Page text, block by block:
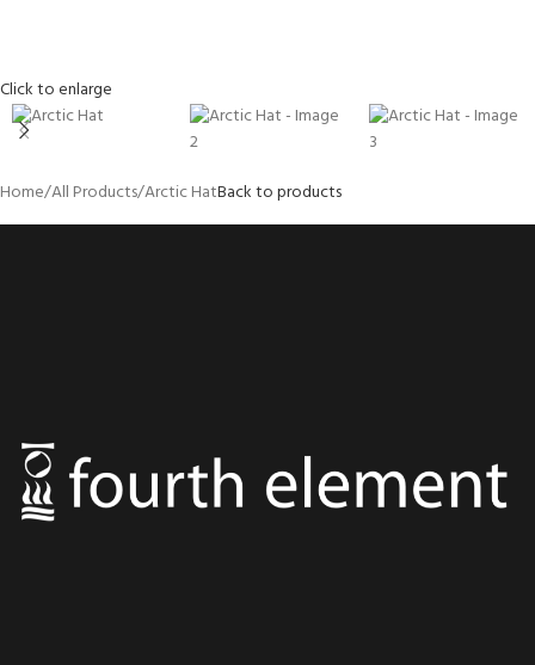
Click to enlarge
Home All Products Arctic HatBack to products